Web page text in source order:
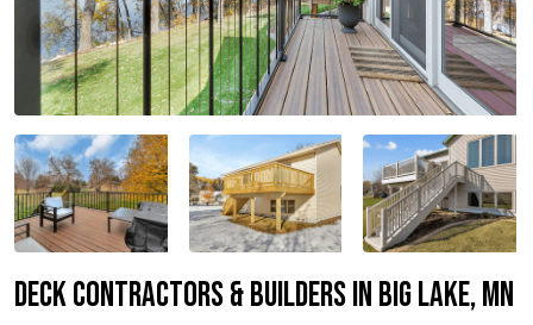
Deck Contractors & Builders in Big Lake, MN